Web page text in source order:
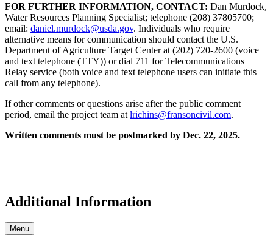
FOR FURTHER INFORMATION, CONTACT: Dan Murdock,
Water Resources Planning Specialist; telephone (208) 37805700;
email: daniel.murdock@usda.gov. Individuals who require
alternative means for communication should contact the U.S.
Department of Agriculture Target Center at (202) 720-2600 (voice
and text telephone (TTY)) or dial 711 for Telecommunications
Relay service (both voice and text telephone users can initiate this
call from any telephone).
If other comments or questions arise after the public comment
period, email the project team at lrichins@fransoncivil.com.
Written comments must be postmarked by Dec. 22, 2025.
Additional Information
Menu